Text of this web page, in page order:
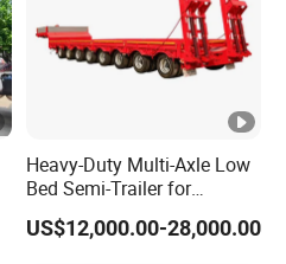
Heavy-Duty Multi-Axle Low
Bed Semi-Trailer for
Oversize Cargo Transport
Customizable
US$12,000.00-28,000.00